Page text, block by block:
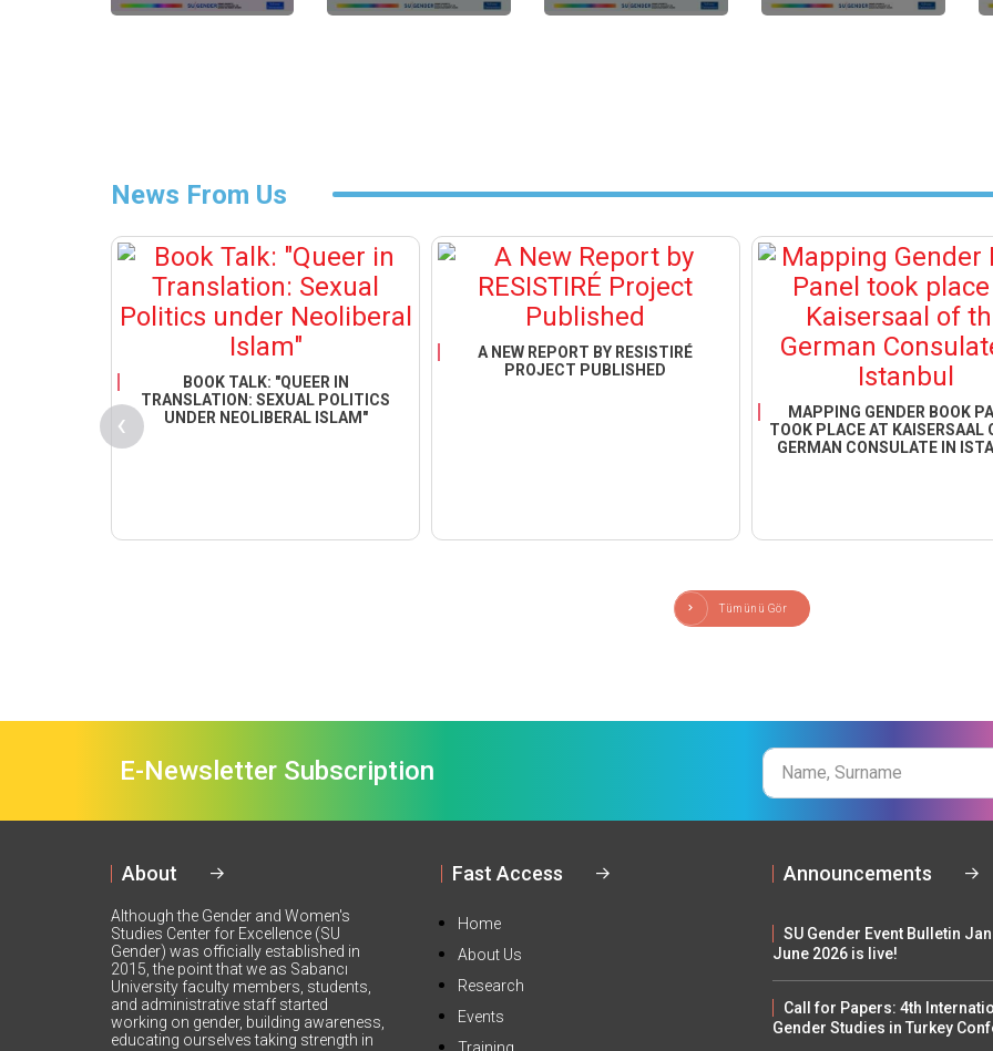
News From Us
BOOK TALK: "QUEER IN
TRANSLATION: SEXUAL POLITICS
UNDER NEOLIBERAL ISLAM"
A NEW REPORT BY RESISTIRÉ
PROJECT PUBLISHED
MAPPING GENDER BOOK
TOOK PLACE AT KAISERSAAL
GERMAN CONSULATE IN
‹
Tümünü Gör
E-Newsletter Subscription
Name
Surname
About
Although the Gender and Women's
Studies Center for Excellence (SU
Gender) was officially established in
2015, the point that we as Sabancı
University faculty members, students,
and administrative staff started
working on gender, building awareness,
educating ourselves taking strength in
Fast Access
Home
About Us
Research
Events
Announcements
SU Gender Event Bulletin
June 2026 is live!
Call for Papers: 4th
Gender Studies in Turkey